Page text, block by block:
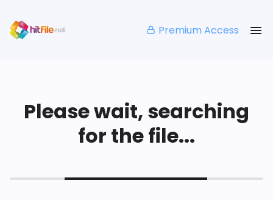
Premium Access
Please wait, searching
for the file...